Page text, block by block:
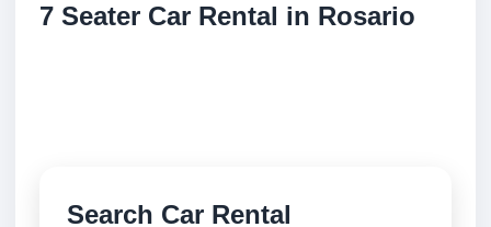
7 Seater Car Rental in Rosario
Search Car Rental